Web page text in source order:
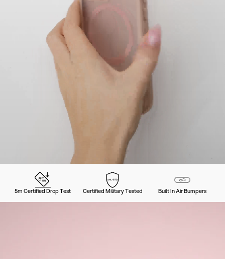
5m Certified Drop Test Certified Military Tested Built In Air Bumpers